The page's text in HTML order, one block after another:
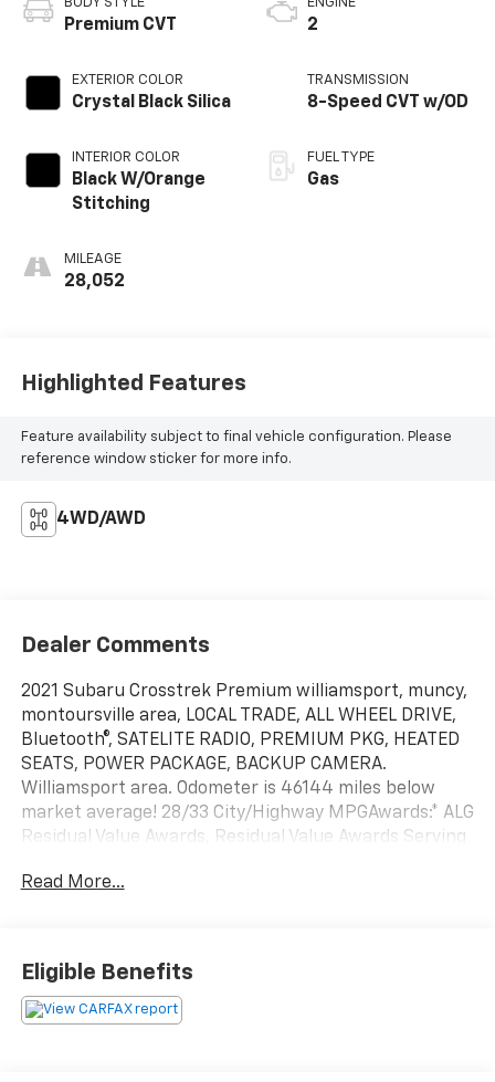
BODY STYLE
Premium CVT
EXTERIOR COLOR
Crystal Black Silica
INTERIOR COLOR
Black W/Orange
Stitching
MILEAGE
28,052
ENGINE
2
TRANSMISSION
8-Speed CVT w/OD
FUEL TYPE
Gas
Highlighted Features
Feature availability subject to final vehicle configuration. Please
reference window sticker for more info.
4WD/AWD
Dealer Comments
2021 Subaru Crosstrek Premium williamsport, muncy,
montoursville area, LOCAL TRADE, ALL WHEEL DRIVE,
Bluetooth®, SATELITE RADIO, PREMIUM PKG, HEATED
SEATS, POWER PACKAGE, BACKUP CAMERA.
Williamsport area. Odometer is 46144 miles below
market average! 28/33 City/Highway MPGAwards:* ALG
Residual Value Awards, Residual Value Awards Serving
Read More...
Eligible Benefits